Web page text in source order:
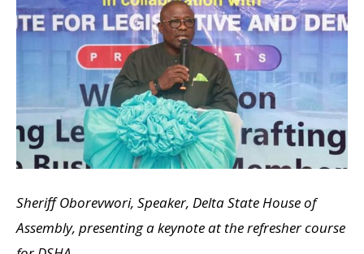
Sheriff Oborevwori, Speaker, Delta State House of
Assembly, presenting a keynote at the refresher course